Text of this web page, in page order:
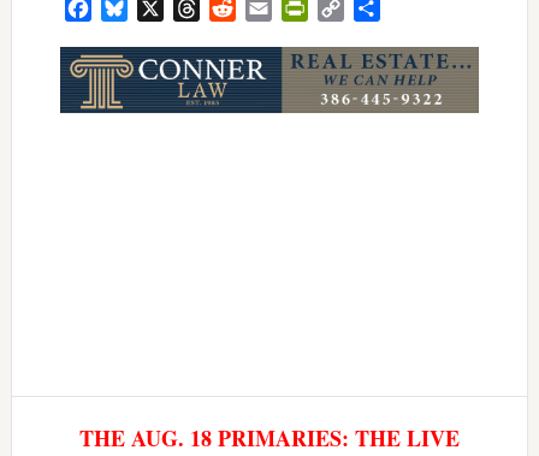
FacebookBluesky ThreadsRedditEmail PrintFriendly
Copy
THE AUG. 18 PRIMARIES: THE LIVE